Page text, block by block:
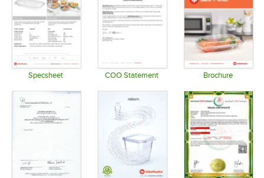
Specsheet COO Statement Brochure